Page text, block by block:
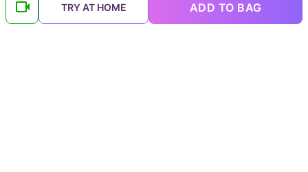
TRY AT HOME ADD TO BAG